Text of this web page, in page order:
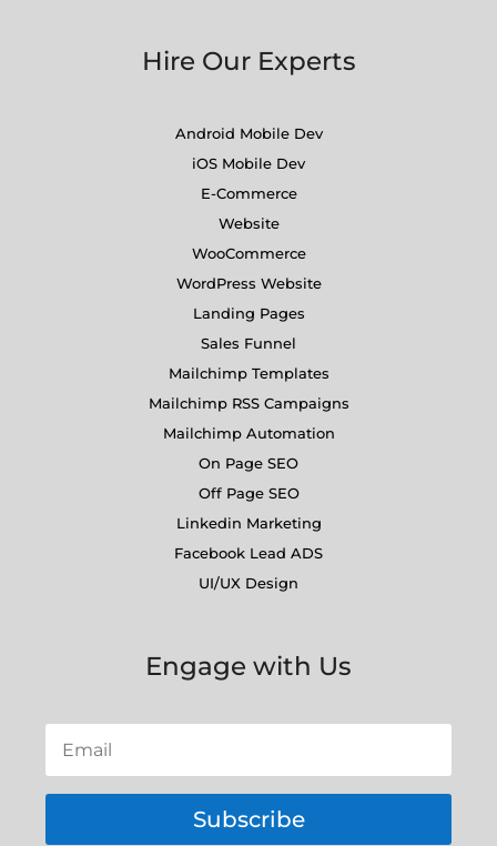
Hire Our Experts
Android Mobile Dev
iOS Mobile Dev
E-Commerce
Website
WooCommerce
WordPress Website
Landing Pages
Sales Funnel
Mailchimp Templates
Mailchimp RSS Campaigns
Mailchimp Automation
On Page SEO
Off Page SEO
Linkedin Marketing
Facebook Lead ADS
UI/UX Design
Engage with Us
Subscribe